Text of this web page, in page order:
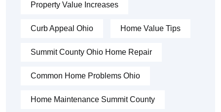
Property Value Increases
Curb Appeal Ohio Home Value Tips
Summit County Ohio Home Repair
Common Home Problems Ohio
Home Maintenance Summit County